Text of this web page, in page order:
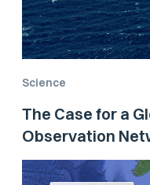
Science
The Case for a
Observation